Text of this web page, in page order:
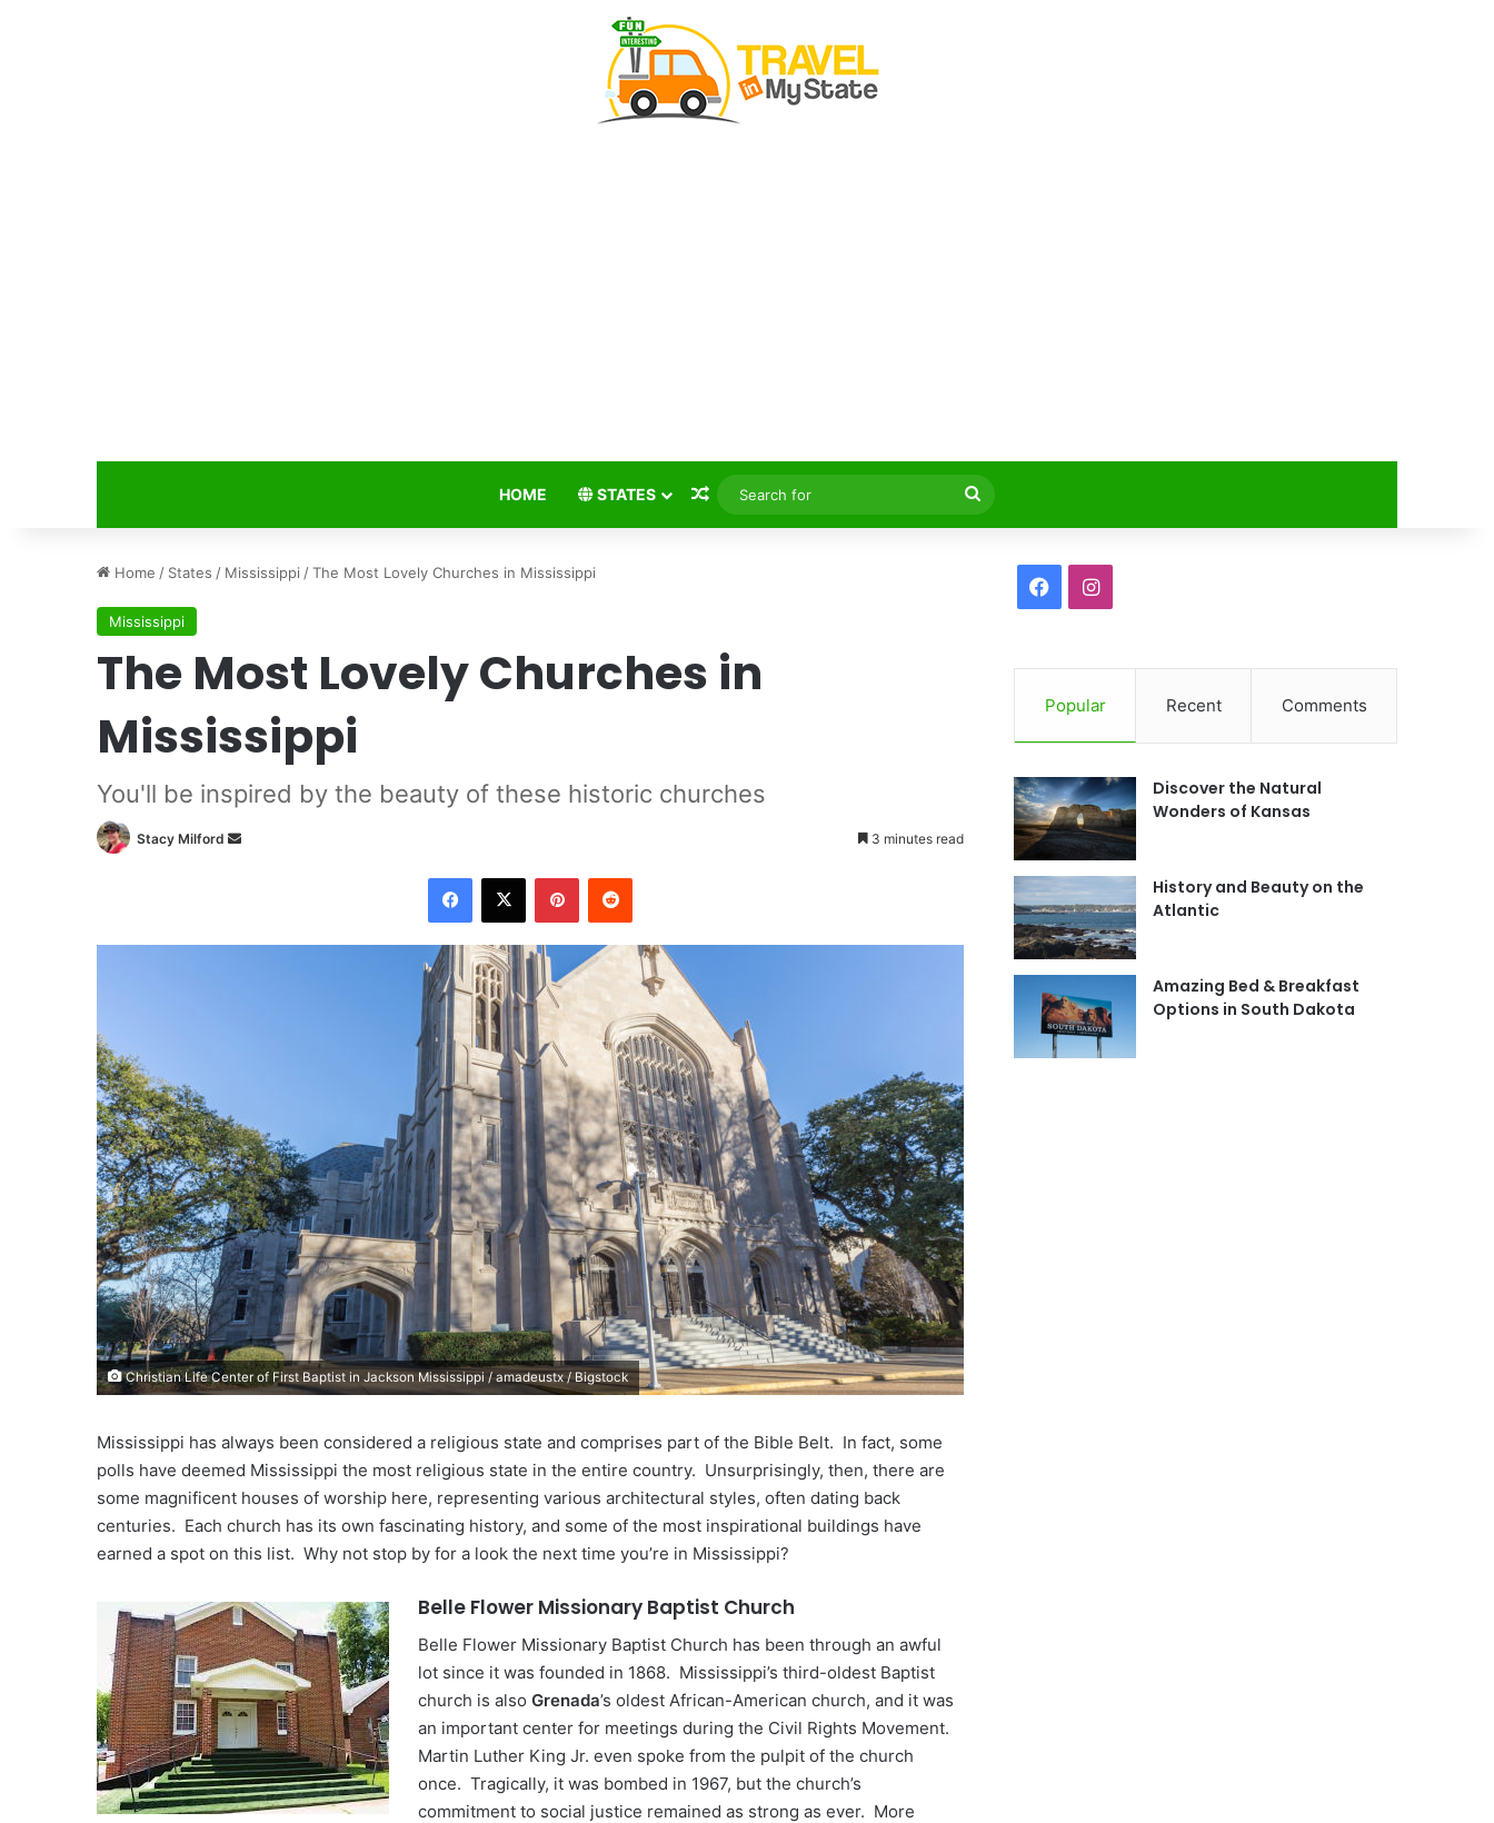
HOME STATES Random Article
Search
for
Home / States / Mississippi /The Most Lovely Churches in Mississippi
Mississippi
The Most Lovely Churches in
Mississippi
You'll be inspired by the beauty of these historic churches
Stacy Milford
a
3 minutes read
Christian Life Center of First Baptist in Jackson Mississippi / amadeustx / Bigstock
Mississippi has always been considered a religious state and comprises part of the Bible Belt. In fact, some
polls have deemed Mississippi the most religious state in the entire country. Unsurprisingly, then, there are
some magnificent houses of worship here, representing various architectural styles, often dating back
centuries. Each church has its own fascinating history, and some of the most inspirational buildings have
earned a spot on this list. Why not stop by for a look the next time you’re in Mississippi?
Belle Flower Missionary Baptist Church
Belle Flower Missionary Baptist Church has been through an awful
lot since it was founded in 1868. Mississippi’s third-oldest Baptist
church is alsoGrenada’s oldest African-American church, and it was
an important center for meetings during the Civil Rights Movement.
Martin Luther King Jr. even spoke from the pulpit of the church
once. Tragically, it was bombed in 1967, but the church’s
commitment to social justice remained as strong as ever. More
c
e
o
o
k
I
s
g
m
Popular Recent Comments
Discover the Natural
Wonders of Kansas
History and Beauty on the
Atlantic
Amazing Bed & Breakfast
Options in South Dakota